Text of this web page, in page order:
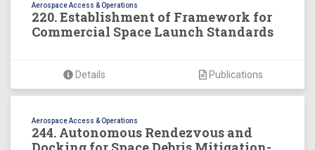
Aerospace Access & Operations
220. Establishment of Framework for
Commercial Space Launch Standards
Details Publications
Aerospace Access & Operations
244. Autonomous Rendezvous and